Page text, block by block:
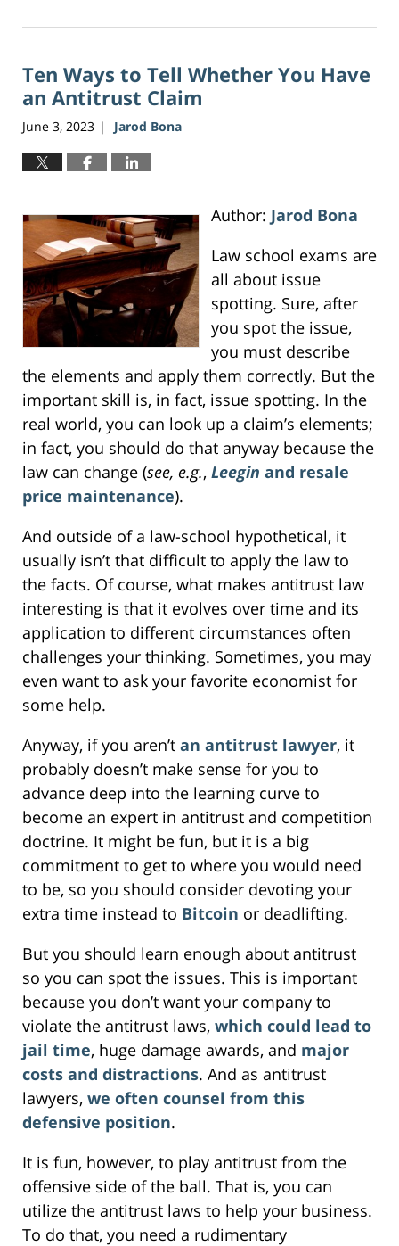
16,
12:41
pm
Ten Ways to Tell Whether You Have
an Antitrust Claim
June 3, 2023 | Jarod Bona
Author: Jarod Bona
Law school exams are
all about issue
spotting. Sure, after
you spot the issue,
you must describe
the elements and apply them correctly. But the
important skill is, in fact, issue spotting. In the
real world, you can look up a claim’s elements;
in fact, you should do that anyway because the
law can change (see, e.g., Leegin and resale
price maintenance).
And outside of a law-school hypothetical, it
usually isn’t that difficult to apply the law to
the facts. Of course, what makes antitrust law
interesting is that it evolves over time and its
application to different circumstances often
challenges your thinking. Sometimes, you may
even want to ask your favorite economist for
some help.
Anyway, if you aren’t an antitrust lawyer, it
probably doesn’t make sense for you to
advance deep into the learning curve to
become an expert in antitrust and competition
doctrine. It might be fun, but it is a big
commitment to get to where you would need
to be, so you should consider devoting your
extra time instead to Bitcoin or deadlifting.
But you should learn enough about antitrust
so you can spot the issues. This is important
because you don’t want your company to
violate the antitrust laws, which could lead to
jail time, huge damage awards, and major
costs and distractions. And as antitrust
lawyers, we often counsel from this
defensive position.
It is fun, however, to play antitrust from the
offensive side of the ball. That is, you can
utilize the antitrust laws to help your business.
To do that, you need a rudimentary